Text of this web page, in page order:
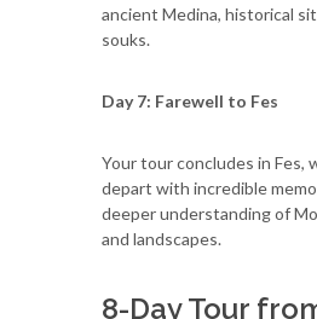
ancient Medina, historical
souks.
Day 7: Farewell to Fes
Your tour concludes in Fes,
depart with incredible
deeper understanding of
and landscapes.
8-Day Tour